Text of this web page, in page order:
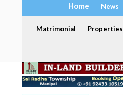
Home News
Matrimonial Properties